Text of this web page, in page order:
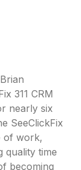
311 CRM
nearly six
SeeClickFix
of work,
quality time
becoming